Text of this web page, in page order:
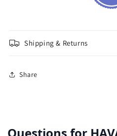
Shipping & Returns
Share